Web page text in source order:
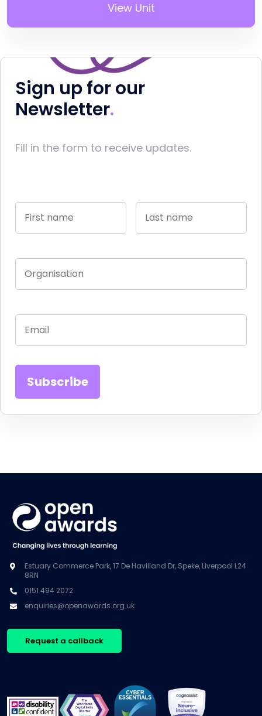
View Unit
Sign up for our
Newsletter
Fill in the form to receive updates.
Estuary Commerce Park, 17 De Havilland Dr, Speke, Liverpool L24
8RN
0151 494 2072
enquiries@openawards.org.uk
Request a callback